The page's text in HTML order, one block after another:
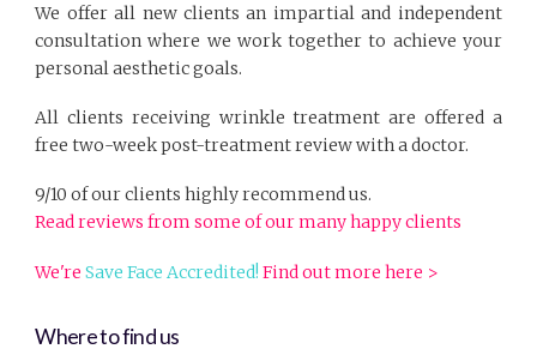
We offer all new clients an impartial and independent
consultation where we work together to achieve your
personal aesthetic goals.
All clients receiving wrinkle treatment are offered a
free two-week post-treatment review with a doctor.
9/10 of our clients highly recommend us.
Read reviews from some of our many happy clients
We'reSave Face Accredited! Find out more here >
Where to find us